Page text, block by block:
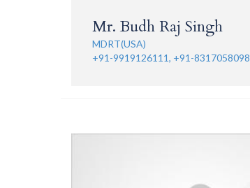
Mr. Budh Raj Singh
MDRT(USA)
+91-9919126111, +91-8317058098